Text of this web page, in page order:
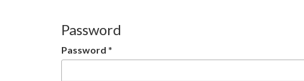
Password
Password *